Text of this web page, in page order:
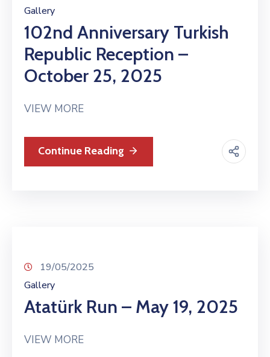
Gallery
102nd Anniversary Turkish
Republic Reception –
October 25, 2025
VIEW MORE
Continue Reading
19/05/2025
Gallery
Atatürk Run – May 19, 2025
VIEW MORE